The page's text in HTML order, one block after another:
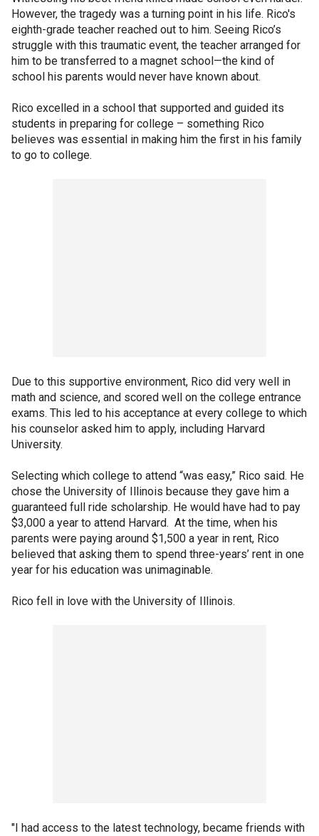
However, the tragedy was a turning point in his life. Rico's
eighth-grade teacher reached out to him. Seeing Rico’s
struggle with this traumatic event, the teacher arranged for
him to be transferred to a magnet school—the kind of
school his parents would never have known about.
Rico excelled in a school that supported and guided its
students in preparing for college – something Rico
believes was essential in making him the first in his family
to go to college.
Due to this supportive environment, Rico did very well in
math and science, and scored well on the college entrance
exams. This led to his acceptance at every college to which
his counselor asked him to apply, including Harvard
University.
Selecting which college to attend “was easy,” Rico said. He
chose the University of Illinois because they gave him a
guaranteed full ride scholarship. He would have had to pay
$3,000 a year to attend Harvard. At the time, when his
parents were paying around $1,500 a year in rent, Rico
believed that asking them to spend three-years’ rent in one
year for his education was unimaginable.
Rico fell in love with the University of Illinois.
"I had access to the latest technology, became friends with